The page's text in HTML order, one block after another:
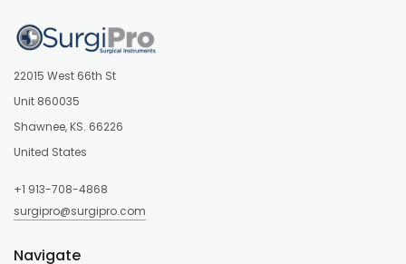
22015 West 66th St
Unit 860035
Shawnee, KS. 66226
United States
+1 913-708-4868
surgipro@surgipro.com
Navigate